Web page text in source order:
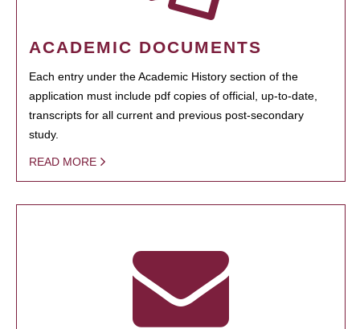
ACADEMIC DOCUMENTS
Each entry under the Academic History section of the
application must include pdf copies of official, up-to-date,
transcripts for all current and previous post-secondary
study.
READ MORE